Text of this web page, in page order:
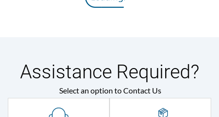
Assistance Required?
Select an option to Contact Us